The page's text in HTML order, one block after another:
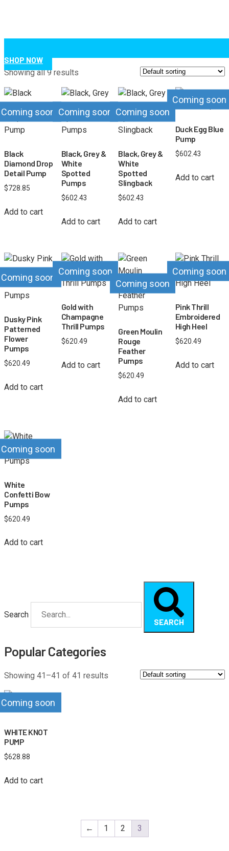
SHOP NOW
Showing all 9 results
Coming soon
Black
Diamond Drop
Detail Pump
$728.85
Add to cart
Coming soon
Black, Grey &
White
Spotted
Pumps
$602.43
Add to cart
Coming soon
Black, Grey &
White
Spotted
Slingback
$602.43
Add to cart
Coming soon
Duck Egg Blue
Pump
$602.43
Add to cart
Coming soon
Dusky Pink
Patterned
Flower
Pumps
$620.49
Add to cart
Coming soon
Gold with
Champagne
Thrill Pumps
$620.49
Add to cart
Coming soon
Green Moulin
Rouge
Feather
Pumps
$620.49
Add to cart
Coming soon
Pink Thrill
Embroidered
High Heel
$620.49
Add to cart
Coming soon
White
Confetti Bow
Pumps
$620.49
Add to cart
Search
SEARCH
Popular Categories
Showing 41–41 of 41 results
Coming soon
WHITE KNOT
PUMP
$628.88
Add to cart
← 1 2 3